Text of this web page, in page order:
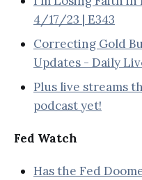
4/17/23 | E343
Correcting Gold
Updates - Daily
Plus live streams
podcast yet!
Fed Watch
Has the Fed